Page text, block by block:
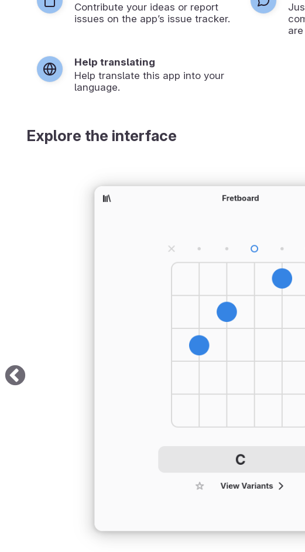
Contribute your ideas or report
issues on the app’s issue tracker.
Help translating
Help translate this app into your
language.
Explore the interface